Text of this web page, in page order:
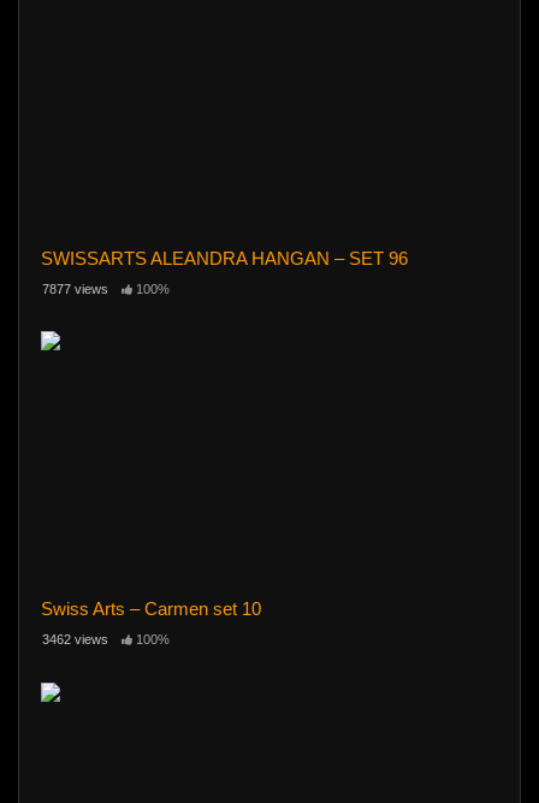
SWISSARTS ALEANDRA HANGAN – SET 96
7877 views 100%
Swiss Arts – Carmen set 10
3462 views 100%